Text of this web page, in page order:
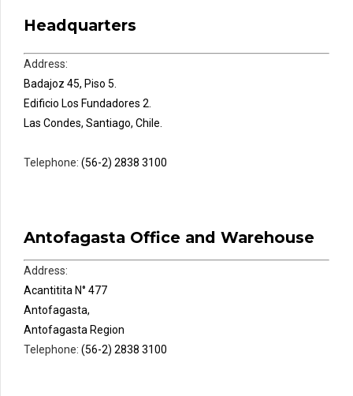
Headquarters
Address:
Badajoz 45, Piso 5.
Edificio Los Fundadores 2.
Las Condes, Santiago, Chile.
Telephone: (56-2) 2838 3100
Antofagasta Office and Warehouse
Address:
Acantitita N° 477
Antofagasta,
Antofagasta Region
Telephone: (56-2) 2838 3100